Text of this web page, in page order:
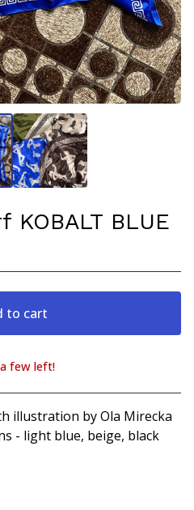
KOBALT BLUE
to cart
cart
few left!
illustration by Ola Mirecka
- light blue, beige, black